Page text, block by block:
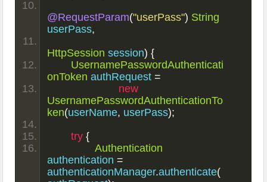
@RequestParam("userPass") String
userPass,
HttpSession session) {
UsernamePasswordAuthenticati
onToken authRequest =
new
UsernamePasswordAuthenticationTo
ken(userName, userPass);
try {
Authentication
authentication =
authenticationManager.authenticate(